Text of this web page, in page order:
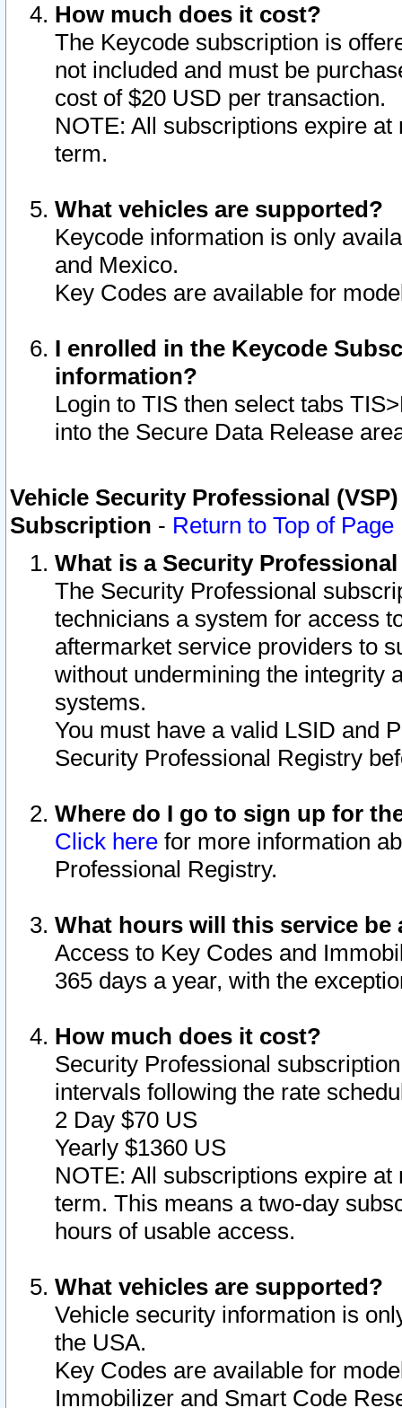
How much does it cost?
The Keycode subscription is
not included and must be
cost of $20 USD per transaction.
NOTE: All subscriptions expire
term.
What vehicles are supported?
Keycode information is only
and Mexico.
Key Codes are available for
I enrolled in the Keycode
information?
Login to TIS then select tabs
into the Secure Data Release
Vehicle Security Professional
Subscription - Return to Top of Page
What is a Security
The Security Professional
technicians a system for access
aftermarket service providers to
without undermining the integrity
systems.
You must have a valid LSID and
Security Professional Registry
Where do I go to sign up for
Click here for more information
Professional Registry.
What hours will this service be
Access to Key Codes and
365 days a year, with the
How much does it cost?
Security Professional
intervals following the rate
2 Day $70 US
Yearly $1360 US
NOTE: All subscriptions expire
term. This means a two-day
hours of usable access.
What vehicles are supported?
Vehicle security information is
the USA.
Key Codes are available for
Immobilizer and Smart Code